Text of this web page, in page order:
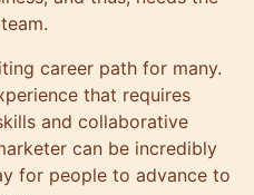
career path for many.
that requires
and collaborative
can be incredibly
for people to advance to